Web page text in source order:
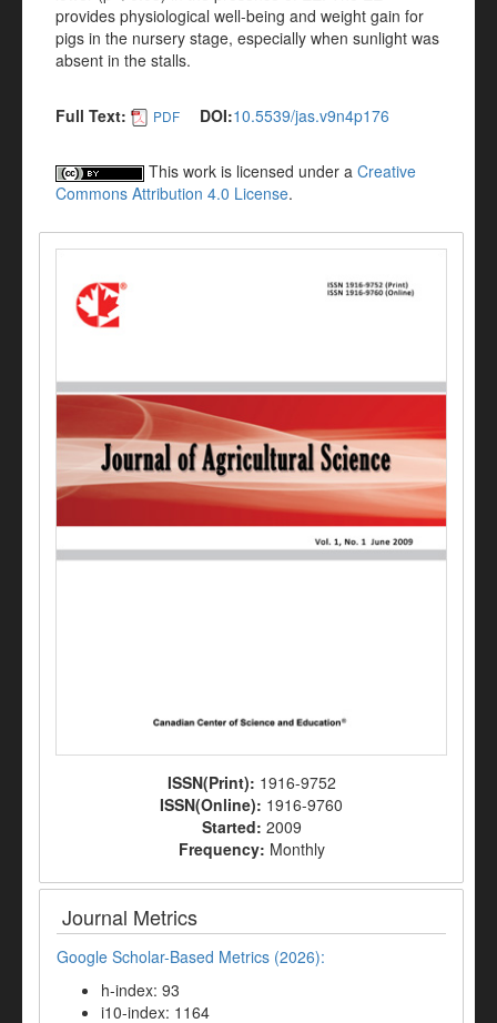
provides physiological well-being and weight gain for
pigs in the nursery stage, especially when sunlight was
absent in the stalls.
Full Text: PDF DOI:10.5539/jas.v9n4p176
This work is licensed under a Creative
Commons Attribution 4.0 License.
ISSN(Print): 1916-9752
ISSN(Online): 1916-9760
Started: 2009
Frequency: Monthly
Journal Metrics
Google Scholar-Based Metrics (2026):
h-index: 93
i10-index: 1164